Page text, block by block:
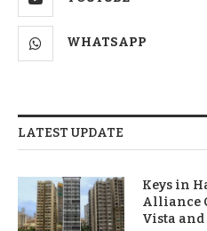
WHATSAPP
LATEST UPDATE
Keys in
Alliance
Vista